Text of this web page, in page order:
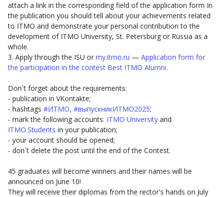
attach a link in the corresponding field of the application form In
the publication you should tell about your achievements related
to ITMO and demonstrate your personal contribution to the
development of ITMO University, St. Petersburg or Russia as a
whole.
3. Apply through the ISU or my.itmo.ru — Application form for
the participation in the contest Best ITMO Alumni.
Don`t forget about the requirements:
- publication in VKontakte;
- hashtags #ИТМО, #выпускникИТМО2025;
- mark the following accounts: ITMO University and
ITMO.Students in your publication;
- your account should be opened;
- don`t delete the post until the end of the Contest.
45 graduates will become winners and their names will be
announced on June 10!
They will receive their diplomas from the rector's hands on July